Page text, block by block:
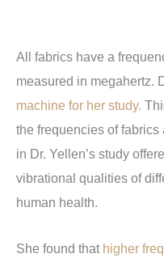
All fabrics have a
measured in megahertz.
machine for her study.
the frequencies of
in Dr. Yellen’s study
vibrational qualities of
human health.
She found that higher